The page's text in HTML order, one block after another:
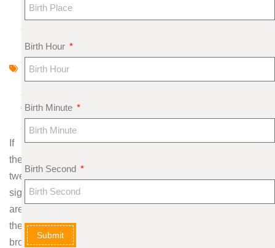
a
k
s
a
tr
a
If
the
twelve
signs
are
the
broad
Birth Hour
Birth Minute
Birth Second
Submit